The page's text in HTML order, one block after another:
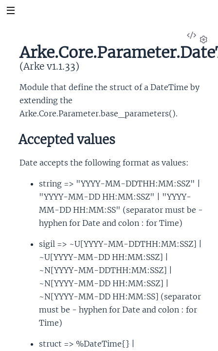
View
(Arke v1.1.33)
Module that define the struct of a DateTime by
extending the
Arke.Core.Parameter.base_parameters().
Accepted values
Date accepts the following format as values:
string => "YYYY-MM-DDTHH:MM:SSZ" |
"YYYY-MM-DD HH:MM:SSZ" | "YYYY-
MM-DD HH:MM:SS" (separator must be -
hyphen for Date and colon : for Time)
sigil => ~U[YYYY-MM-DDTHH:MM:SSZ] |
~U[YYYY-MM-DD HH:MM:SSZ] |
~N[YYYY-MM-DDTHH:MM:SSZ] |
~N[YYYY-MM-DD HH:MM:SSZ] |
~N[YYYY-MM-DD HH:MM:SS] (separator
must be - hyphen for Date and colon : for
Time)
struct => %DateTime{} |